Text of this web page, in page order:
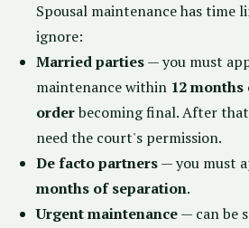
Spousal maintenance has time
ignore:
Married parties— you must
maintenance within 12
orderbecoming final. After
need the court's permission.
De facto partners— you must
months of separation.
Urgent maintenance— can be